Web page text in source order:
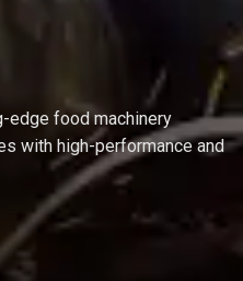
edge food machinery
with high-performance and